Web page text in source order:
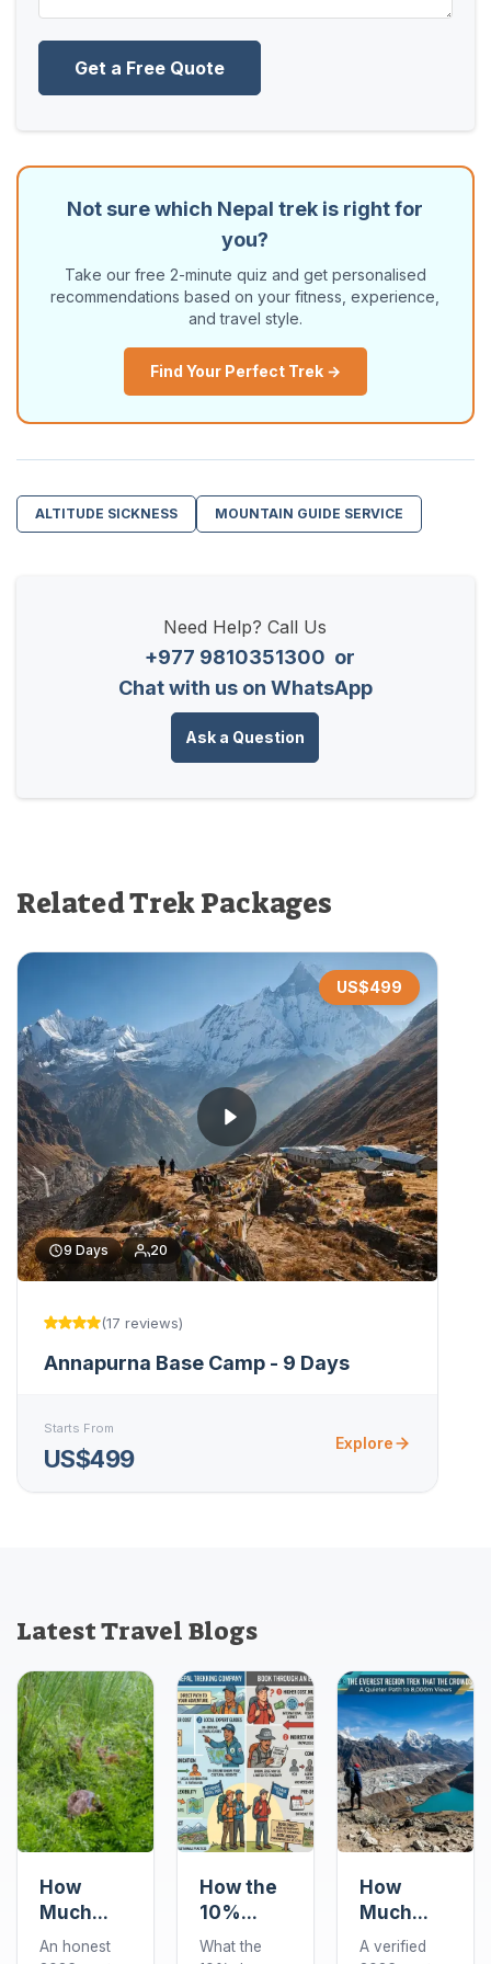
Get a Free Quote
Not sure which Nepal trek is right for
you?
Take our free 2-minute quiz and get personalised
recommendations based on your fitness, experience,
and travel style.
Find Your Perfect Trek →
ALTITUDE SICKNESS MOUNTAIN GUIDE SERVICE
Need Help? Call Us
+977 9810351300 or
Chat with us on WhatsApp
Ask a Question
Related Trek Packages
US$499
9 Days 20
(17 reviews)
Annapurna Base Camp - 9 Days
Starts From
US$499
Explore
Latest Travel Blogs
How
Much
Does a
An honest
How the
10%
Deposit
What the
How
Much
Does the
A verified